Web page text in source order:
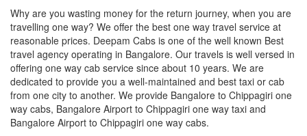
Why are you wasting money for the return journey, when you are
travelling one way? We offer the best one way travel service at
reasonable prices. Deepam Cabs is one of the well known Best
travel agency operating in Bangalore. Our travels is well versed in
offering one way cab service since about 10 years. We are
dedicated to provide you a well-maintained and best taxi or cab
from one city to another. We provide Bangalore to Chippagiri one
way cabs, Bangalore Airport to Chippagiri one way taxi and
Bangalore Airport to Chippagiri one way cabs.